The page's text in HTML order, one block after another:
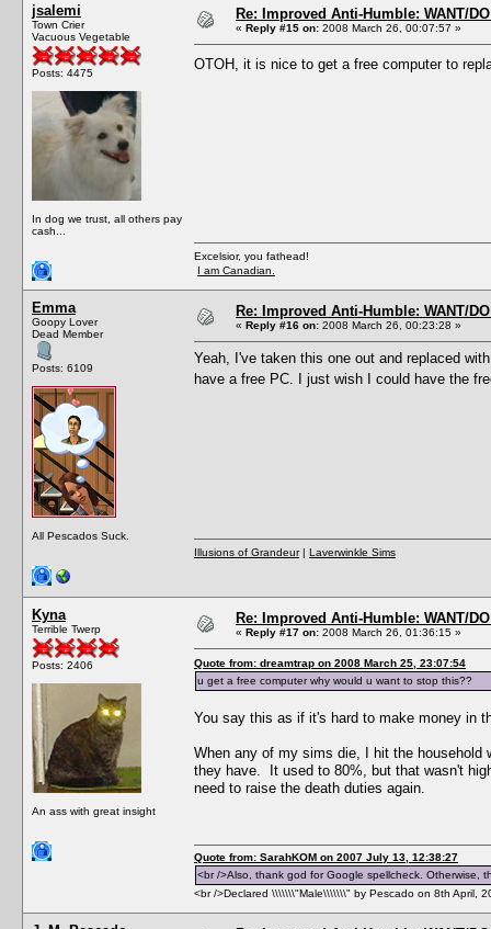
jsalemi
Town Crier
Vacuous Vegetable
Posts: 4475
In dog we trust, all others pay
cash...
Re: Improved Anti-Humble: WANT/
« Reply #15 on: 2008 March 26, 00:07:57 »
OTOH, it is nice to get a free computer to
Excelsior, you fathead!
I am Canadian.
Emma
Goopy Lover
Dead Member
Posts: 6109
All Pescados Suck.
Re: Improved Anti-Humble: WANT/
« Reply #16 on: 2008 March 26, 00:23:28 »
Yeah, I've taken this one out and replaced
have a free PC. I just wish I could have the
Illusions of Grandeur| Laverwinkle Sims
Kyna
Terrible Twerp
Posts: 2406
An ass with great insight
Re: Improved Anti-Humble: WANT/
« Reply #17 on: 2008 March 26, 01:36:15 »
Quote from: dreamtrap on 2008 March 25, 23:07:54
u get a free computer why would u want to stop this??
You say this as if it's hard to make money in
When any of my sims die, I hit the
they have. It used to 80%, but that wasn't
need to raise the death duties again.
Quote from: SarahKOM on 2007 July 13, 12:38:27
<br />Also, thank god for Google spellcheck. Otherwise,
<br />Declared \\\\\\\"Male\\\\\\\" by Pescado on 8th April,